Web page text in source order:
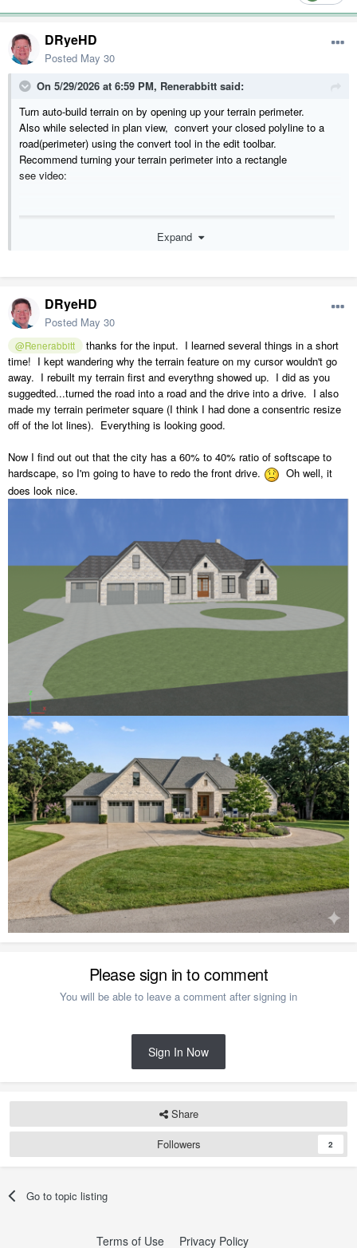
DRyeHD
Posted May 30
On 5/29/2026 at 6:59 PM, Renerabbitt said:
Turn auto-build terrain on by opening up your terrain perimeter.
Also while selected in plan view, convert your closed polyline to a
road(perimeter) using the convert tool in the edit toolbar.
Recommend turning your terrain perimeter into a rectangle
see video:
Expand
DRyeHD
Posted May 30
@Renerabbitt
thanks for the input. I learned several things in a short
time! I kept wandering why the terrain feature on my cursor wouldn't go
away. I rebuilt my terrain first and everythng showed up. I did as you
suggedted...turned the road into a road and the drive into a drive. I also
made my terrain perimeter square (I think I had done a consentric resize
off of the lot lines). Everything is looking good.
Now I find out out that the city has a 60% to 40% ratio of softscape to
hardscape, so I'm going to have to redo the front drive.
Oh well, it
does look nice.
Please sign in to comment
You will be able to leave a comment after signing in
Sign In Now
Share
Followers
2
Go to topic listing
Terms of Use Privacy Policy